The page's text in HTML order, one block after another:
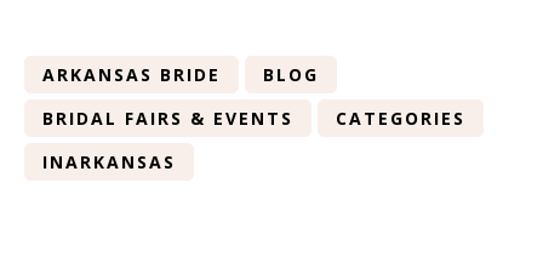
ARKANSAS BRIDE
BLOG
BRIDAL FAIRS & EVENTS
CATEGORIES
INARKANSAS